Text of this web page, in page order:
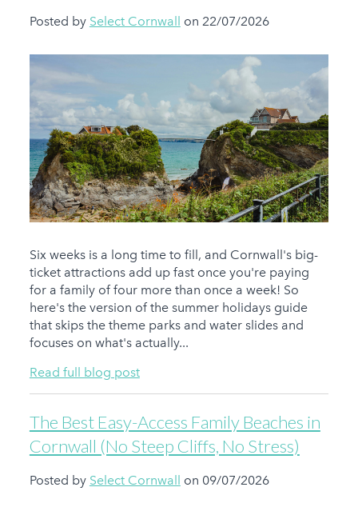
Posted by Select Cornwall on 22/07/2026
Six weeks is a long time to fill, and Cornwall's big-
ticket attractions add up fast once you're paying
for a family of four more than once a week! So
here's the version of the summer holidays guide
that skips the theme parks and water slides and
focuses on what's actually...
Read full blog post
The Best Easy-Access Family Beaches in
Cornwall (No Steep Cliffs, No Stress)
Posted by Select Cornwall on 09/07/2026